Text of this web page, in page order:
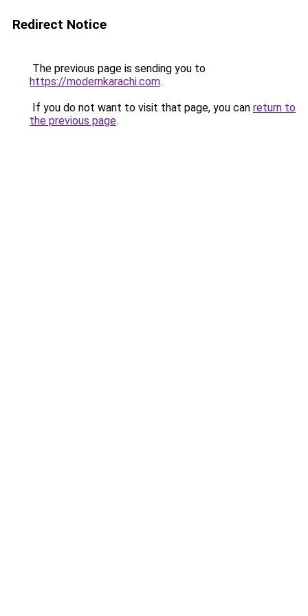
Redirect Notice
The previous page is sending you to
https://modernkarachi.com.
If you do not want to visit that page, you can return to
the previous page.